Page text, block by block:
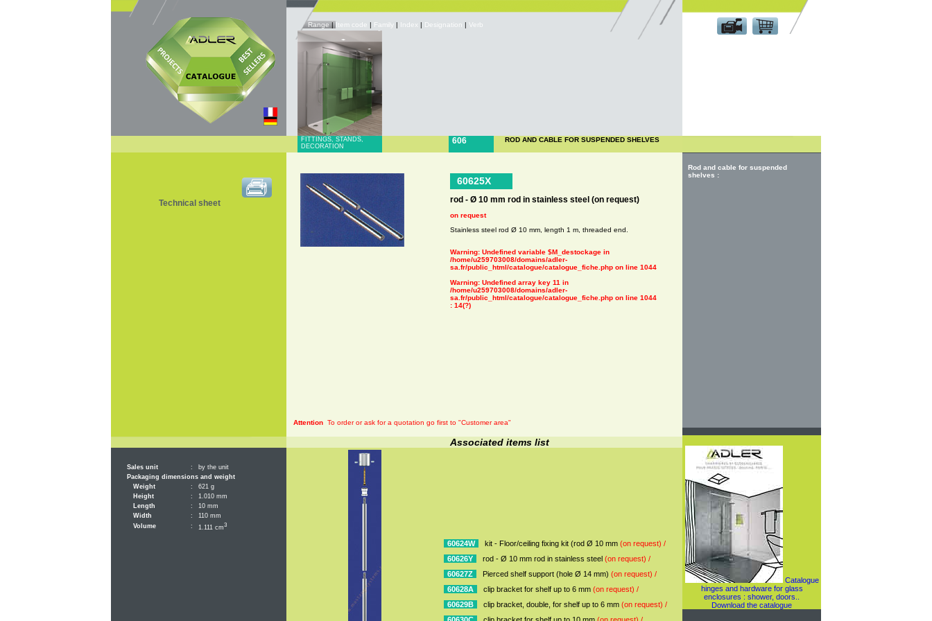
Range|Item code | Family | Index | Designation | Verb
Technical sheet
Sales unit :
by the unit
Packaging dimensions and weight
Weight
:
621 g
Height
:
1.010 mm
Length
:
10 mm
Width
:
110 mm
Volume
: 1.111 cm3
FITTINGS, STANDS,
DECORATION
606 ROD AND CABLE FOR SUSPENDED SHELVES
60625X
rod - Ø 10 mm rod in stainless steel (on request)
on request
Stainless steel rod Ø 10 mm, length 1 m, threaded end.
Warning: Undefined variable $M_destockage in
/home/u259703008/domains/adler-
sa.fr/public_html/catalogue/catalogue_fiche.php on line 1044
Warning: Undefined array key 11 in
/home/u259703008/domains/adler-
sa.fr/public_html/catalogue/catalogue_fiche.php on line 1044
: 14(?)
Attention To order or ask for a quotation go first to "Customer area"
Associated items list
60624W kit - Floor/ceiling fixing kit (rod Ø 10 mm (on request) /
60626Y
rod - Ø 10 mm rod in stainless steel (on request) /
60627Z
Pierced shelf support (hole Ø 14 mm) (on request) /
60628A
clip bracket for shelf up to 6 mm (on request) /
60629B
clip bracket, double, for shelf up to 6 mm (on request) /
Rod and cable for suspended
shelves :
Catalogue
hinges and hardware for glass
enclosures : shower, doors..
Download the catalogue